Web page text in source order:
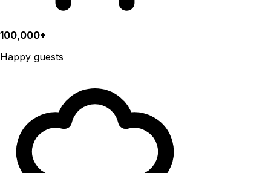
100,000+
Happy guests